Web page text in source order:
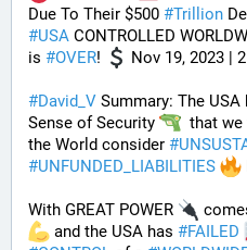
Due To Their $500 #Trillion
#USA CONTROLLED
is #OVER! Nov 19, 2023 |
#David_V Summary: The USA
Sense of Security
that we
the World consider #
#UNFUNDED_LIABILITIES
With GREAT POWER
and the USA has #FAILED